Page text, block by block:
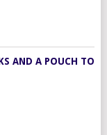
AND A POUCH TO